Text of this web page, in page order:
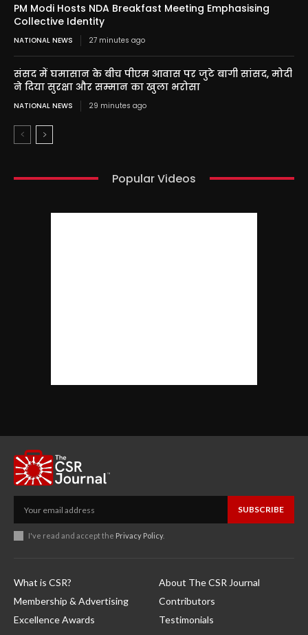
PM Modi Hosts NDA Breakfast Meeting Emphasising
Collective Identity
NATIONAL NEWS 27 minutes ago
संसद में घमासान के बीच पीएम आवास पर जुटे बागी सांसद, मोदी
ने दिया सुरक्षा और सम्मान का खुला भरोसा
NATIONAL NEWS 29 minutes ago
Popular Videos
SUBSCRIBE
I've read and accept the Privacy Policy.
What is CSR?
Membership & Advertising
Excellence Awards
About The CSR Journal
Contributors
Testimonials